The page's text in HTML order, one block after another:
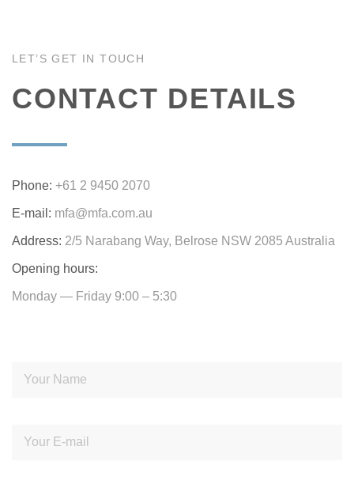
LET’S GET IN TOUCH
CONTACT DETAILS
Phone: +61 2 9450 2070
E-mail: mfa@mfa.com.au
Address: 2/5 Narabang Way, Belrose NSW 2085 Australia
Opening hours:
Monday — Friday 9:00 – 5:30